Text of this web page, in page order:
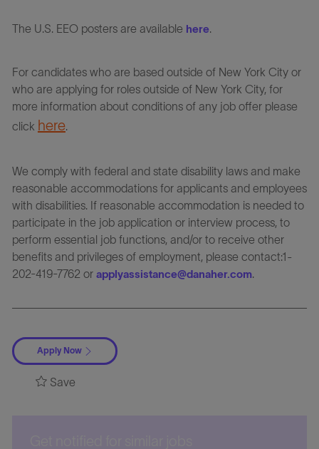
The U.S. EEO posters are available here
For candidates who are based outside of New York City or
who are applying for roles outside of New York City, for
more information about conditions of any job offer please
click here.
We comply with federal and state disability laws and make
reasonable accommodations for applicants and employees
with disabilities. If reasonable accommodation is needed to
participate in the job application or interview process, to
perform essential job functions, and/or to receive other
benefits and privileges of employment, please contact:1-
202-419-7762 or applyassistance@danaher.com.
Apply Now
Save